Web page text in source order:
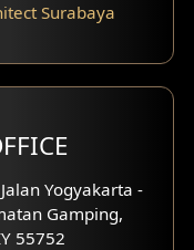
Surabaya
Yogyakarta -
Gamping,
55752